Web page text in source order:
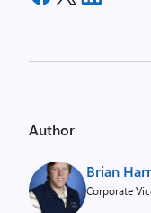
Author
Brian
Corporate